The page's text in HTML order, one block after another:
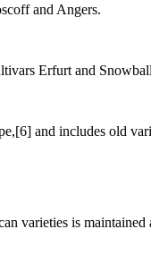
and Angers.
Erfurt and
and includes old
varieties is